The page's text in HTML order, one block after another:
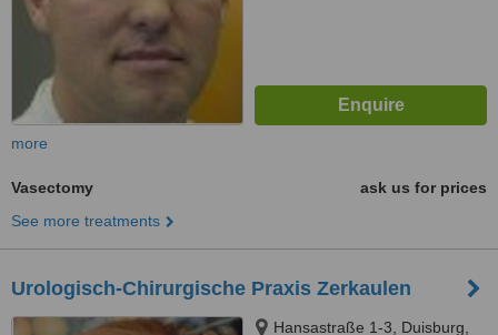
more
Vasectomy
ask us for prices
See more treatments
Urologisch-Chirurgische Praxis Zerkaulen
Hansastraße 1-3, Duisburg,